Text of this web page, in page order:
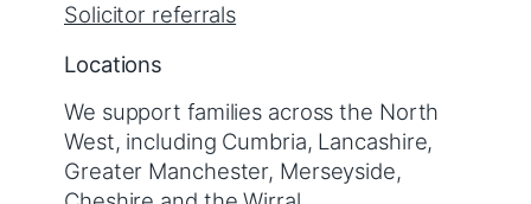
Solicitor referrals
Locations
We support families across the North
West, including Cumbria, Lancashire,
Greater Manchester, Merseyside,